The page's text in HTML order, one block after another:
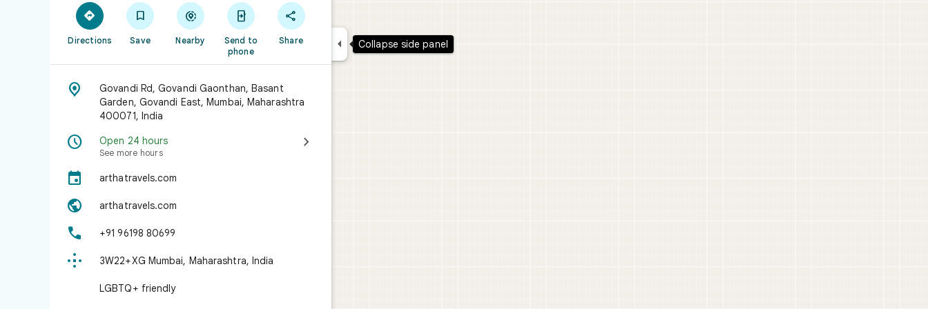

Directions

Save

Nearby

Send to
phone

Share

Govandi Rd, Govandi Gaonthan, Basant
Garden, Govandi East, Mumbai, Maharashtra
400071, India
 Open 24 hours
See more hours


arthatravels.com
 arthatravels.com
 +91 96198 80699
 3W22+XG Mumbai, Maharashtra, India
LGBTQ+ friendly
 Collapse side panel